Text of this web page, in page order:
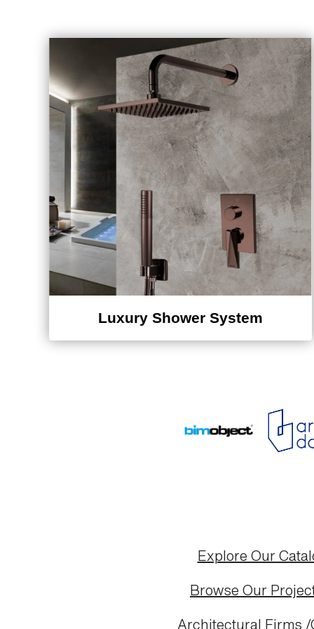
Luxury Shower System
Explore Our
Browse Our
Architectural Firms /